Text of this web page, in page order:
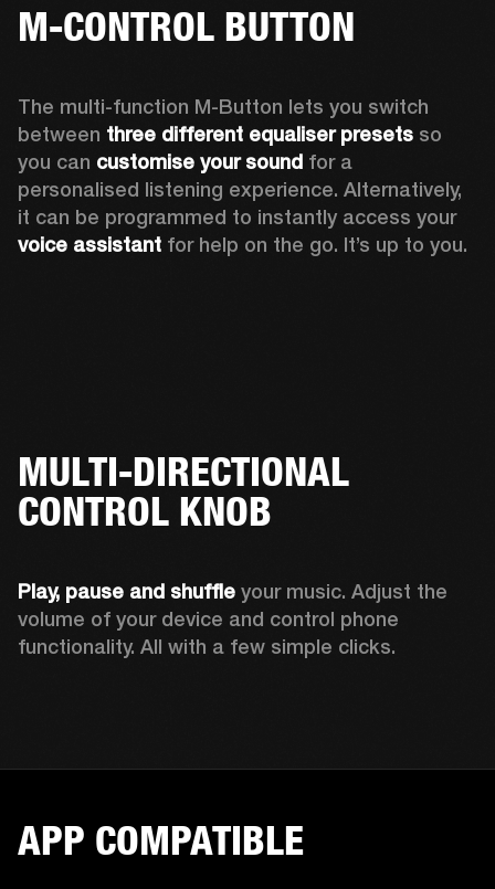
M-CONTROL BUTTON
The multi-function M-Button lets you switch
between three different equaliser presets so
you can customise your sound for a
personalised listening experience. Alternatively,
it can be programmed to instantly access your
voice assistant for help on the go. It’s up to you.
MULTI-DIRECTIONAL
CONTROL KNOB
Play, pause and shuffle your music. Adjust the
volume of your device and control phone
functionality. All with a few simple clicks.
APP COMPATIBLE